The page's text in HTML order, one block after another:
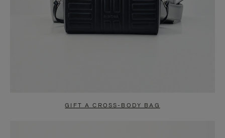
GIFT A CROSS-BODY BAG